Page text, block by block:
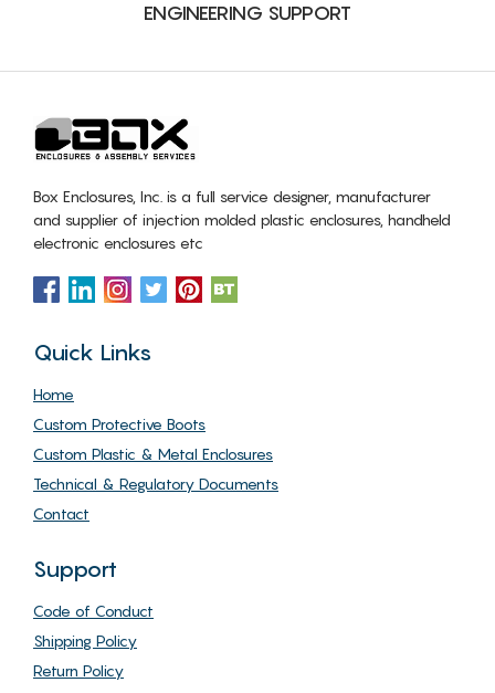
ENGINEERING SUPPORT
Box Enclosures, Inc. is a full service designer, manufacturer
and supplier of injection molded plastic enclosures, handheld
electronic enclosures etc
Quick Links
Home
Custom Protective Boots
Custom Plastic & Metal Enclosures
Technical & Regulatory Documents
Contact
Support
Code of Conduct
Shipping Policy
Return Policy